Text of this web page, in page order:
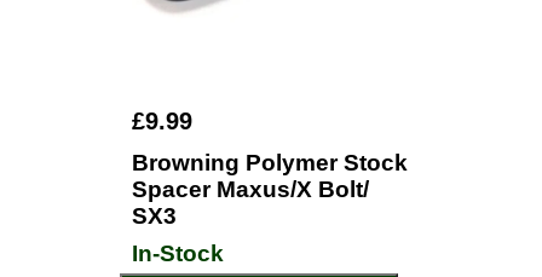
£9.99
Browning Polymer Stock
Spacer Maxus/X Bolt/
SX3
In-Stock